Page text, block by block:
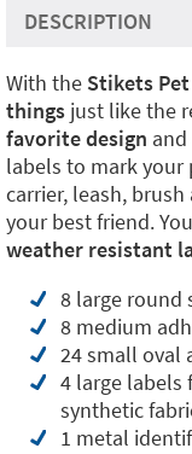
DESCRIPTION
With the Stikets
things just like the
favorite design and
labels to mark your
carrier, leash,
your best friend.
weather resistant
8 large round
8 medium
24 small oval
4 large labels
synthetic
1 metal